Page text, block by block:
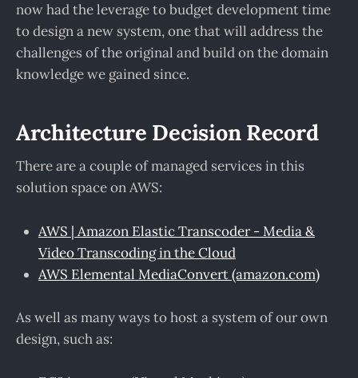
now had the leverage to budget development time
to design a new system, one that will address the
challenges of the original and build on the domain
knowledge we gained since.
Architecture Decision Record
There are a couple of managed services in this
solution space on AWS:
AWS | Amazon Elastic Transcoder - Media &
Video Transcoding in the Cloud
AWS Elemental MediaConvert (amazon.com)
As well as many ways to host a system of our own
design, such as: